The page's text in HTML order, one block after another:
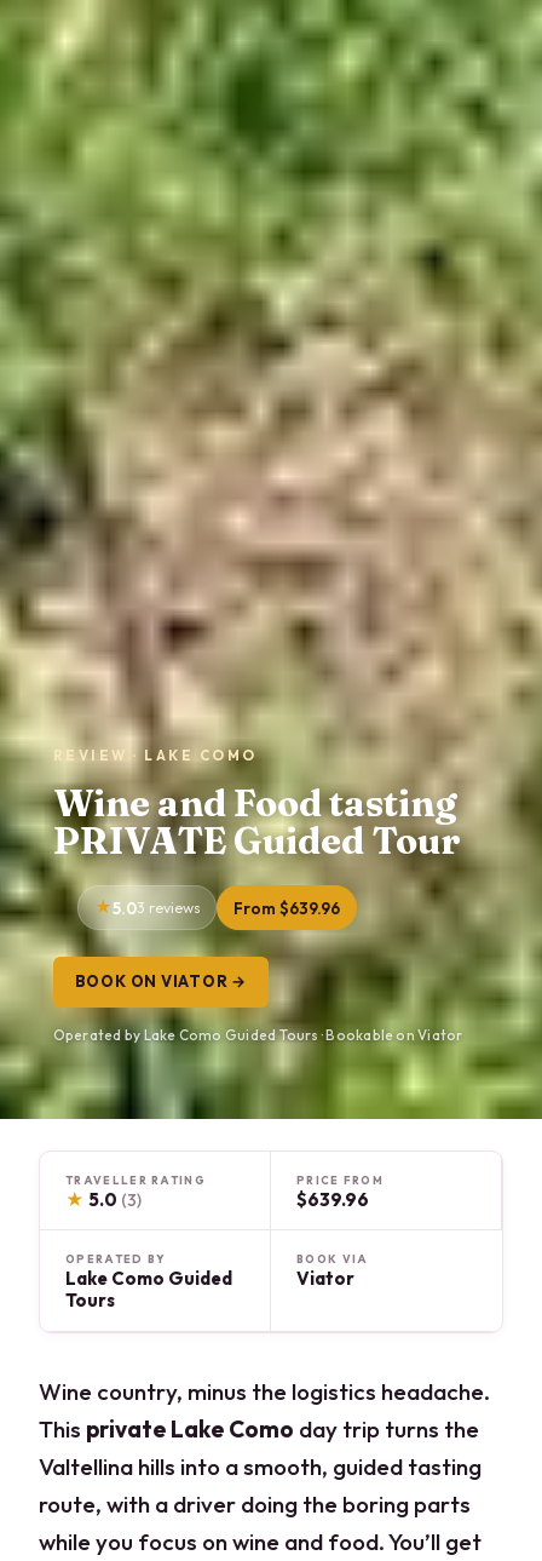
REVIEW · LAKE COMO
Wine and Food tasting
PRIVATE Guided Tour
5.03 reviews From $639.96
BOOK ON VIATOR →
Operated by Lake Como Guided Tours · Bookable on Viator
TRAVELLER RATING
★ 5.0 (3)
PRICE FROM
$639.96
OPERATED BY
Lake Como Guided
Tours
BOOK VIA
Viator
Wine country, minus the logistics headache.
This private Lake Como day trip turns the
Valtellina hills into a smooth, guided tasting
route, with a driver doing the boring parts
while you focus on wine and food. You’ll get